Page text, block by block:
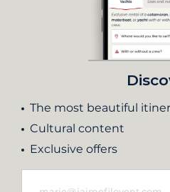
The most beautiful
Cultural content
Exclusive offers